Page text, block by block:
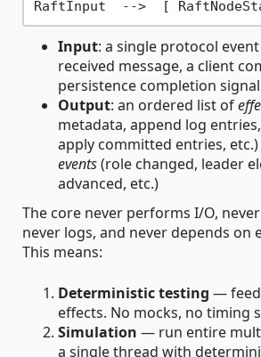
RaftInput  - ->
[
Input: a single protocol
received message, a client
persistence completion signal
Output: an ordered list of
metadata, append log
apply committed entries, etc.)
events(role changed, leader
advanced, etc.)
The core never performs I/O,
never logs, and never depends on
This means:
Deterministic testing —
effects. No mocks, no timing
Simulation — run entire
a single thread with